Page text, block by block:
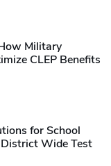
Military
CLEP Benefits
for School
Wide Test